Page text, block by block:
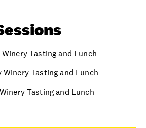
Tasting and Lunch
Winery Tasting and Lunch
Tasting and Lunch